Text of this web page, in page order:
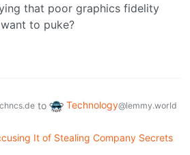
that poor graphics fidelity
to puke?
to Technology@lemmy.world
It of Stealing Company Secrets